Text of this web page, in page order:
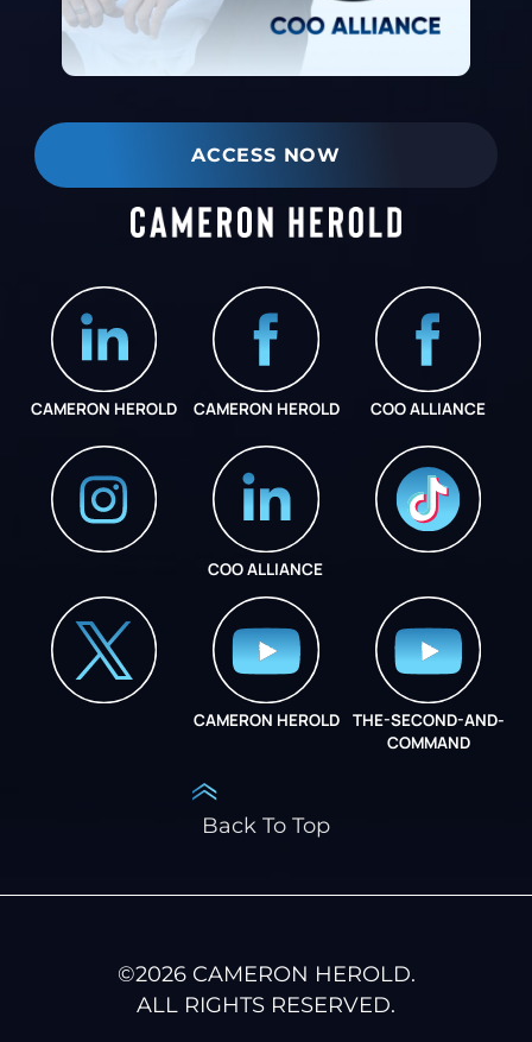
ACCESS NOW
CAMERON HEROLD CAMERON HEROLD COO ALLIANCE
COO ALLIANCE
CAMERON HEROLD
THE-SECOND-AND-
COMMAND
Back To Top
©2026CAMERON HEROLD.
ALL RIGHTS RESERVED.